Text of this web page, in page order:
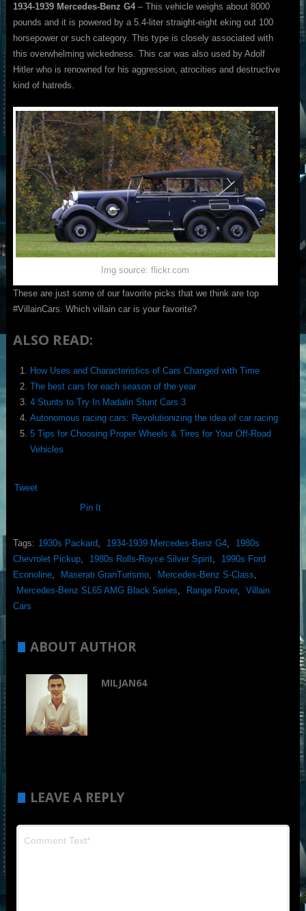
1934-1939 Mercedes-Benz G4 – This vehicle weighs about 8000
pounds and it is powered by a 5.4-liter straight-eight eking out 100
horsepower or such category. This type is closely associated with
this overwhelming wickedness. This car was also used by Adolf
Hitler who is renowned for his aggression, atrocities and destructive
kind of hatreds.
Img source: flickr.com
These are just some of our favorite picks that we think are top
#VillainCars. Which villain car is your favorite?
ALSO READ:
How Uses and Characteristics of Cars Changed with Time
The best cars for each season of the year
4 Stunts to Try In Madalin Stunt Cars 3
Autonomous racing cars: Revolutionizing the idea of car racing
5 Tips for Choosing Proper Wheels & Tires for Your Off-Road
Vehicles
Tweet
Pin It
Tags: 1930s Packard, 1934-1939 Mercedes-Benz G4,
1980s
Chevrolet Pickup, 1980s Rolls-Royce Silver Spirit,
1990s Ford
Econoline, Maserati GranTurismo, Mercedes-Benz S-Class
Mercedes-Benz SL65 AMG Black Series
Range Rover,
Villain
Cars
ABOUT AUTHOR
MILJAN64
LEAVE A REPLY